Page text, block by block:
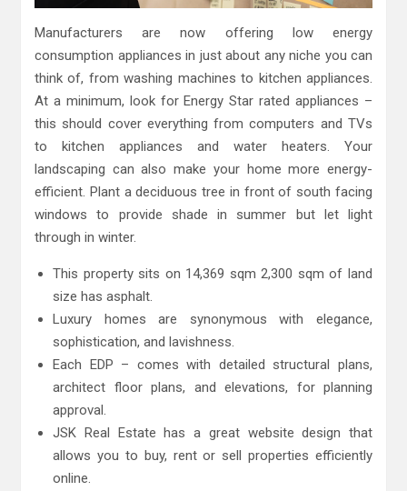
Manufacturers are now offering low energy
consumption appliances in just about any niche you can
think of, from washing machines to kitchen appliances.
At a minimum, look for Energy Star rated appliances –
this should cover everything from computers and TVs
to kitchen appliances and water heaters. Your
landscaping can also make your home more energy-
efficient. Plant a deciduous tree in front of south facing
windows to provide shade in summer but let light
through in winter.
This property sits on 14,369 sqm 2,300 sqm of land
size has asphalt.
Luxury homes are synonymous with elegance,
sophistication, and lavishness.
Each EDP – comes with detailed structural plans,
architect floor plans, and elevations, for planning
approval.
JSK Real Estate has a great website design that
allows you to buy, rent or sell properties efficiently
online.